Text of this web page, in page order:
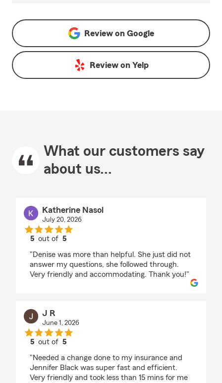
Review on Google
Review on Yelp
What our customers say
about us...
Katherine Nasol
July 20, 2026
5 out of5
"Denise was more than helpful. She just did not
answer my questions, she followed through.
Very friendly and accommodating. Thank you!"
J R
June 1, 2026
5 out of5
"Needed a change done to my insurance and
Jennifer Black was super fast and efficient.
Very friendly and took less than 15 mins for me